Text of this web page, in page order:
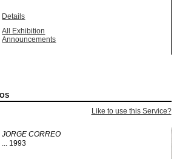
Details
All Exhibition
Announcements
Like to use this Service?
JORGE CORREO
... 1993